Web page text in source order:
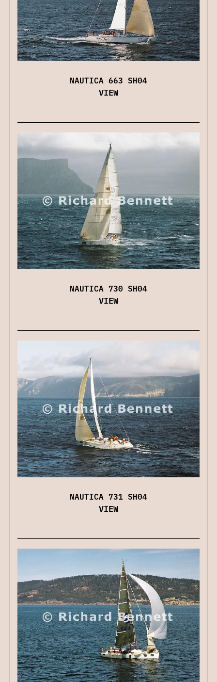
NAUTICA 663 SH04
VIEW
NAUTICA 730 SH04
VIEW
NAUTICA 731 SH04
VIEW